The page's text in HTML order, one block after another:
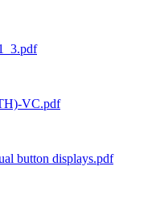
VC.pdf
button displays.pdf